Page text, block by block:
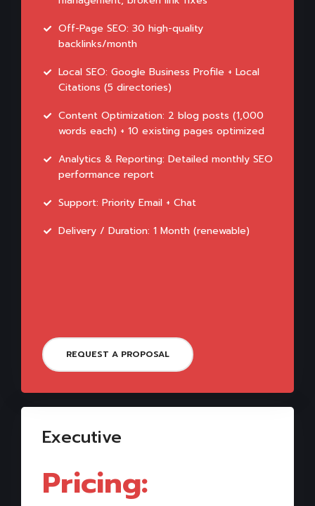
Off-Page SEO: 30 high-quality
backlinks/month
Local SEO: Google Business Profile + Local
Citations (5 directories)
Content Optimization: 2 blog posts (1,000
words each) + 10 existing pages optimized
Analytics & Reporting: Detailed monthly SEO
performance report
Support: Priority Email + Chat
Delivery / Duration: 1 Month (renewable)
REQUEST A PROPOSAL
Executive
Pricing: